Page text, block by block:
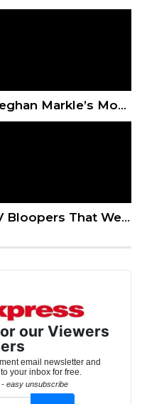
Meghan Markle’s Mom Doria Had The Ultimate Proud Mom Moment At The Palace
TV Bloopers That Were Too Good To Cut